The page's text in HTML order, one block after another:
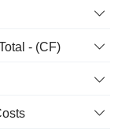
- (CF)